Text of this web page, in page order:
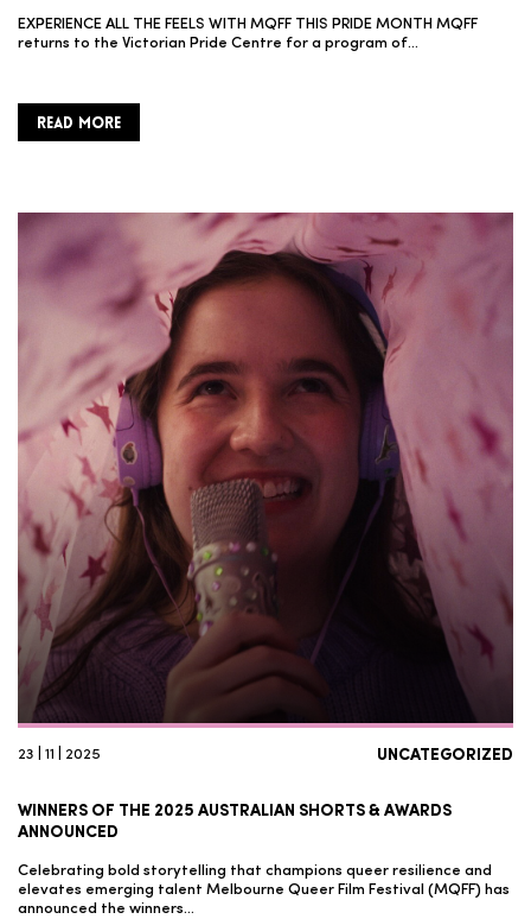
EXPERIENCE ALL THE FEELS WITH MQFF THIS PRIDE MONTH MQFF
returns to the Victorian Pride Centre for a program of…
READ MORE
23 | 11 | 2025 UNCATEGORIZED
WINNERS OF THE 2025 AUSTRALIAN SHORTS & AWARDS
ANNOUNCED
Celebrating bold storytelling that champions queer resilience and
elevates emerging talent Melbourne Queer Film Festival (MQFF) has
announced the winners…